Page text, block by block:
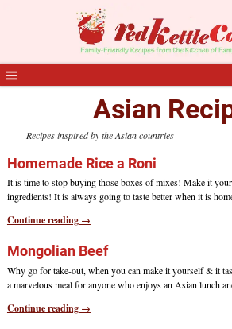
Asian
Recipes inspired by the Asian countries
Homemade Rice a Roni
It is time to stop buying those boxes of mixes! Make it
ingredients! It is always going to taste better when it is
Continue reading →
Mongolian Beef
Why go for take-out, when you can make it yourself & it
a marvelous meal for anyone who enjoys an Asian lunch
Continue reading →